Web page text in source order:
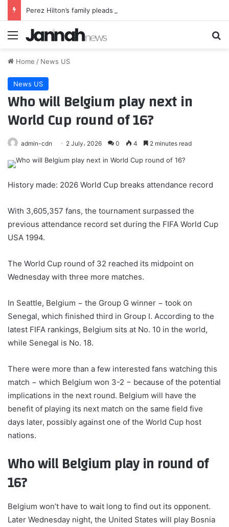
Menu
Home / News US
News US
Who will Belgium play next in
World Cup round of 16?
admin-cdn 2 July، 2026 0 4 2 minutes read
History made: 2026 World Cup breaks attendance record
With 3,605,357 fans, the tournament surpassed the
previous attendance record set during the FIFA World Cup
USA 1994.
The World Cup round of 32 reached its midpoint on
Wednesday with three more matches.
In Seattle, Belgium − the Group G winner − took on
Senegal, which finished third in Group I. According to the
latest FIFA rankings, Belgium sits at No. 10 in the world,
while Senegal is No. 18.
There were more than a few interested fans watching this
match − which Belgium won 3-2 − because of the potential
implications in the next round. Belgium will have the
benefit of playing its next match on the same field five
days later, possibly against one of the World Cup host
nations.
Who will Belgium play in round of
16?
Belgium won’t have to wait long to find out its opponent.
Later Wednesday night, the United States will play Bosnia